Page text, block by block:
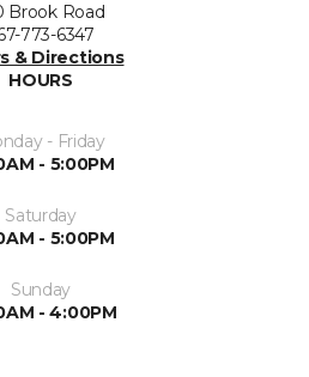
Brook Road
773-6347
& Directions
HOURS
- Friday
- 5:00PM
Saturday
- 5:00PM
Sunday
- 4:00PM